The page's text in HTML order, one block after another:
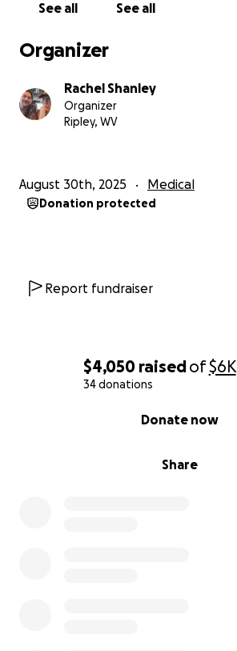
$4,050 raisedof$6K
34 donations
Share
Donate now
See all See all
Organizer
Rachel Shanley
Organizer
Ripley, WV
August 30th, 2025 Medical
Donation protected
Report fundraiser